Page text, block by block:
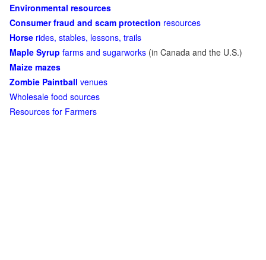
Environmental resources
Consumer fraud and scam protection resources
Horse rides, stables, lessons, trails
Maple Syrup farms and sugarworks (in Canada and the U.S.)
Maize mazes
Zombie Paintball venues
Wholesale food sources
Resources for Farmers